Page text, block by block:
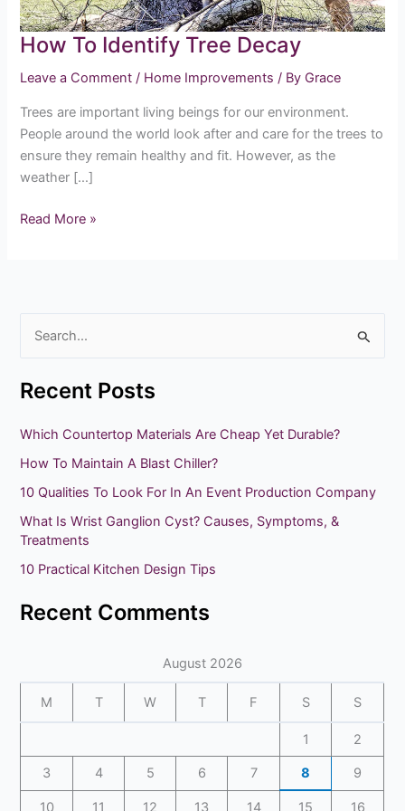
How To Identify Tree Decay
Leave a Comment / Home Improvements / By Grace
Trees are important living beings for our environment.
People around the world look after and care for the trees to
ensure they remain healthy and fit. However, as the
weather […]
Read More »
a
c
h
f
o
r
:
Recent Posts
Which Countertop Materials Are Cheap Yet Durable?
How To Maintain A Blast Chiller?
10 Qualities To Look For In An Event Production Company
What Is Wrist Ganglion Cyst? Causes, Symptoms, &
Treatments
10 Practical Kitchen Design Tips
Recent Comments
August 2026
M T W T F S S
1 2
3 4 5 6 7 8 9